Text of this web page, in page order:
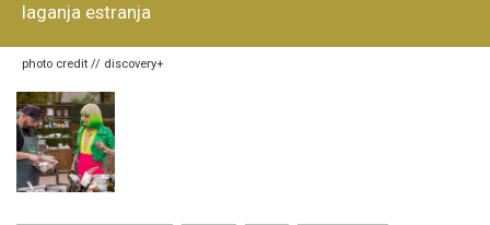
laganja estranja
photo credit // discovery+